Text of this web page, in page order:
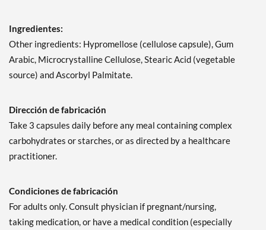
Ingredientes:
Other ingredients: Hypromellose (cellulose capsule), Gum
Arabic, Microcrystalline Cellulose, Stearic Acid (vegetable
source) and Ascorbyl Palmitate.
Dirección de fabricación
Take 3 capsules daily before any meal containing complex
carbohydrates or starches, or as directed by a healthcare
practitioner.
Condiciones de fabricación
For adults only. Consult physician if pregnant/nursing,
taking medication, or have a medical condition (especially